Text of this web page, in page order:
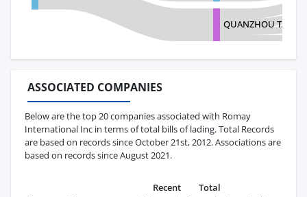
QUANZHOU
ASSOCIATED COMPANIES
Below are the top 20 companies associated with Romay
International Inc in terms of total bills of lading. Total Records
are based on records since October 21st, 2012. Associations are
based on records since August 2021.
Recent
Total